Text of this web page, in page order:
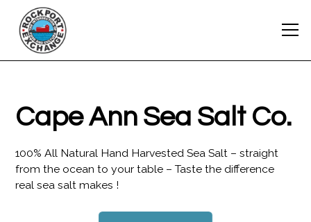
Cape Ann Sea Salt Co.
100% All Natural Hand Harvested Sea Salt – straight
from the ocean to your table – Taste the difference
real sea salt makes !